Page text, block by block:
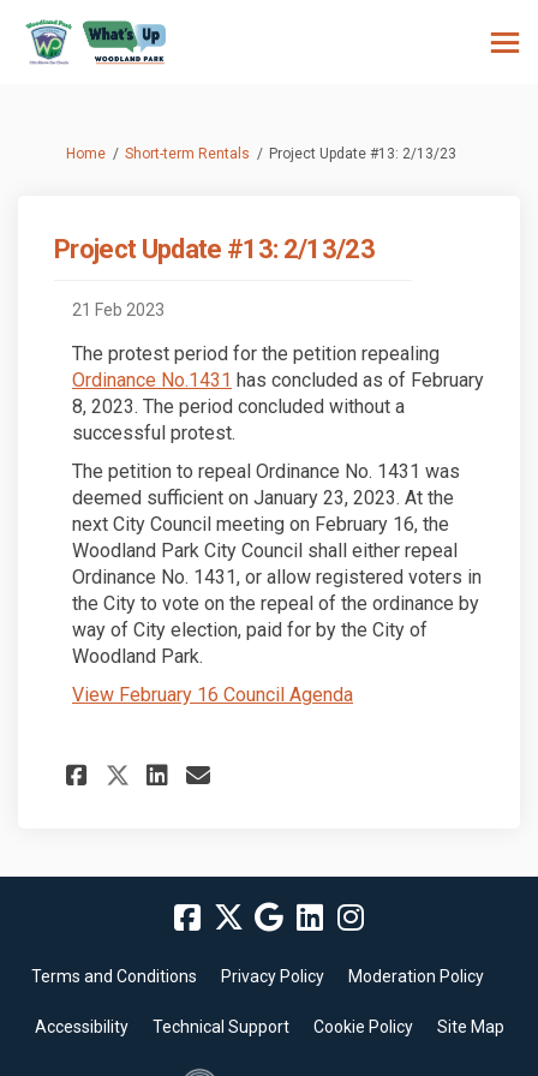
You are here:
Home Short-term Rentals Project Update #13: 2/13/23
Project Update #13: 2/13/23
21 Feb 2023
The protest period for the petition repealing
Ordinance No.1431 (External link)
has concluded as of February
8, 2023. The period concluded without a
successful protest.
The petition to repeal Ordinance No. 1431 was
deemed sufficient on January 23, 2023. At the
next City Council meeting on February 16, the
Woodland Park City Council shall either repeal
Ordinance No. 1431, or allow registered voters in
the City to vote on the repeal of the ordinance by
way of City election, paid for by the City of
Woodland Park.
View February 16 Council Agenda(External link)
Share Project Update #13: 2/
Share Project Update #13:
Share Project Update
Email Project Update
Terms and Conditions Privacy Policy Moderation Policy
Accessibility Technical Support Cookie Policy Site Map